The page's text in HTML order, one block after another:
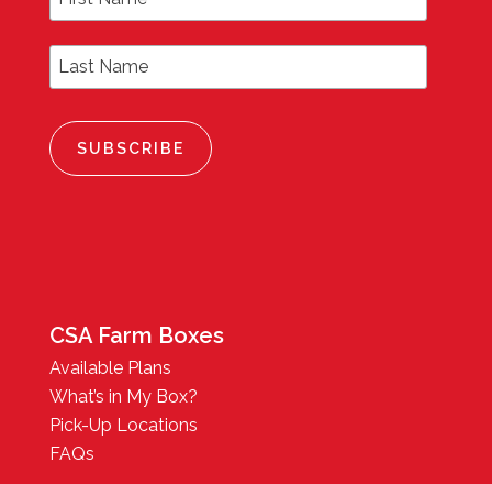
Last Name
CSA Farm Boxes
Available Plans
What’s in My Box?
Pick-Up Locations
FAQs